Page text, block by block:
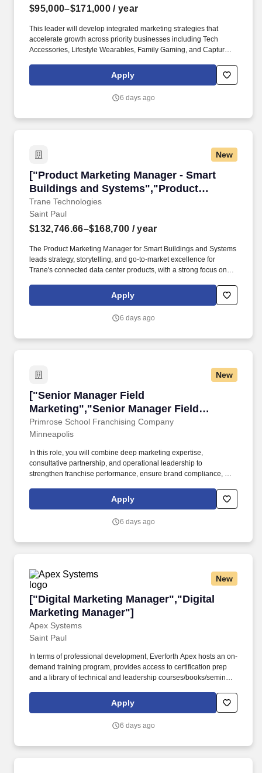
$95,000–$171,000 / year
This leader will develop integrated marketing strategies that
accelerate growth across priority businesses including Tech
Accessories, Lifestyle Wearables, Family Gaming, and Capture &
through initiatives such as Center Stage, emerging technology,
exclusive partnerships, and omnichannel experiences. Curiosity
rolebrands and productsplay in consumer lives,driving the
Apply
6 days ago
New
["Product Marketing Manager - Smart
Buildings and Systems","Product
Marketing Manager - Smart Buildings and
Systems"]
Trane Technologies
["Product Marketing Manager - Smart
Saint Paul
$132,746.66–$168,700 / year
The Product Marketing Manager for Smart Buildings and Systems
leads strategy, storytelling, and go-to-market excellence for
Trane's connected data center products, with a strong focus on
insights and automation. Own Complex launches , Lead multi-
faceted, high-visibility solution launches by creating integrated
and seamless collaboration across product management,
Apply
6 days ago
New
["Senior Manager Field
Marketing","Senior Manager Field
Marketing"]
Primrose School Franchising Company
["Senior Manager Field Marketing","Senior
Minneapolis
In this role, you will combine deep marketing expertise,
consultative partnership, and operational leadership to
strengthen franchise performance, ensure brand compliance, and
function. Consult Franchise Owners on how to plan and deploy
their required local marketing investment for maximum impact
public relations, referral generation, and grassroots outreach.
Apply
6 days ago
New
["Digital Marketing Manager","Digital
Marketing Manager"]
Apex Systems
["Digital Marketing Manager","Digital
Saint Paul
In terms of professional development, Everforth Apex hosts an on-
demand training program, provides access to certification prep
and a library of technical and leadership courses/books/seminars
and other perks to associations that include CompTIA and IIBA.
Everforth Apex also offers a HSA (Health Savings Account on the
with up to 8 free counseling sessions, a corporate discount
Apply
6 days ago